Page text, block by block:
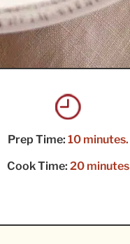
Prep Time: 10 minutes.
Cook Time: 20 minutes